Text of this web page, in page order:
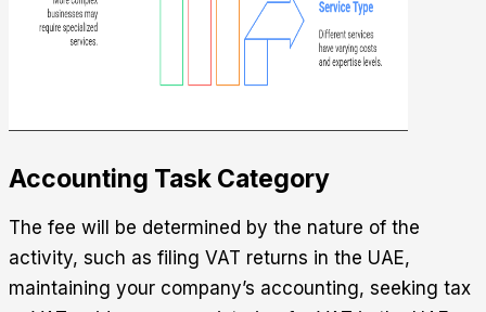
Accounting Task Category
The fee will be determined by the nature of the
activity, such as filing VAT returns in the UAE,
maintaining your company’s accounting, seeking tax